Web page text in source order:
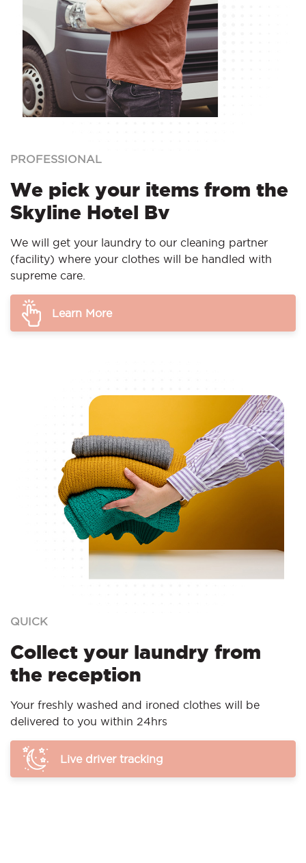
PROFESSIONAL
We pick your items from the
Skyline Hotel Bv
We will get your laundry to our cleaning partner
(facility) where your clothes will be handled with
supreme care.
Learn More
QUICK
Collect your laundry from
the reception
Your freshly washed and ironed clothes will be
delivered to you within 24hrs
Live driver tracking